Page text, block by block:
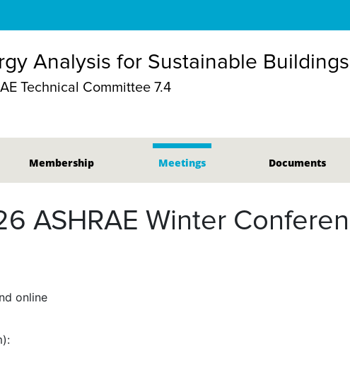
Analysis for Sustainable Buildings
Technical Committee 7.4
Membership Meetings Documents
ASHRAE Winter
online